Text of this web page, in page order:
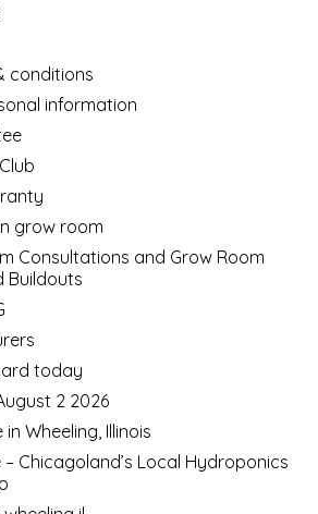
conditions
information
grow room
Consultations and Grow Room
Buildouts
today
2 2026
Wheeling, Illinois
Chicagoland’s Local Hydroponics